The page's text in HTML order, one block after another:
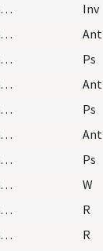
May/3/Inventio Crucis/M/Office Propers
Inv
May/3/Inventio Crucis/N1/Office Propers/1
Ant
May/3/Inventio Crucis/N1/Office Propers/1
Ps
May/3/Inventio Crucis/N1/Office Propers/2
Ant
May/3/Inventio Crucis/N1/Office Propers/2
Ps
May/3/Inventio Crucis/N1/Office Propers/3
Ant
May/3/Inventio Crucis/N1/Office Propers/3
Ps
May/3/Inventio Crucis/N1/Office Propers
W
May/3/Inventio Crucis/N1/Office Propers/1
R
May/3/Inventio Crucis/N1/Office Propers/2
R